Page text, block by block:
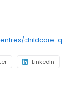
https://www.kindypatch.com.au/our-centres/childcare-queanbeyan/?utm_source=google&utm_medium=organic&utm_campaign=gmb
LinkedIn